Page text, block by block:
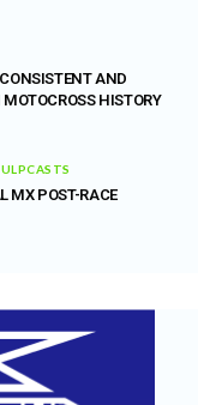
AND
HISTORY
MX POST-RACE